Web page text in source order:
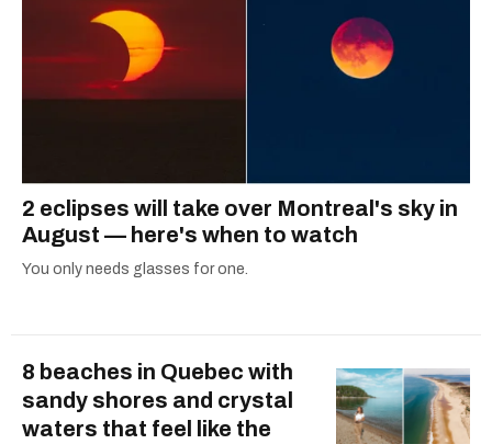
2 eclipses will take over Montreal's sky in
August — here's when to watch
You only needs glasses for one.
8 beaches in Quebec with
sandy shores and crystal
waters that feel like the